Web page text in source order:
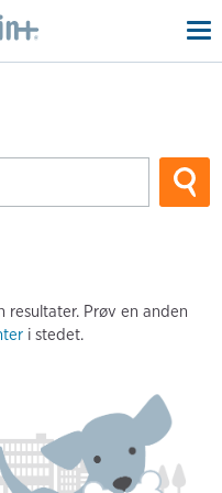
resultater. Prøv en anden
i stedet.